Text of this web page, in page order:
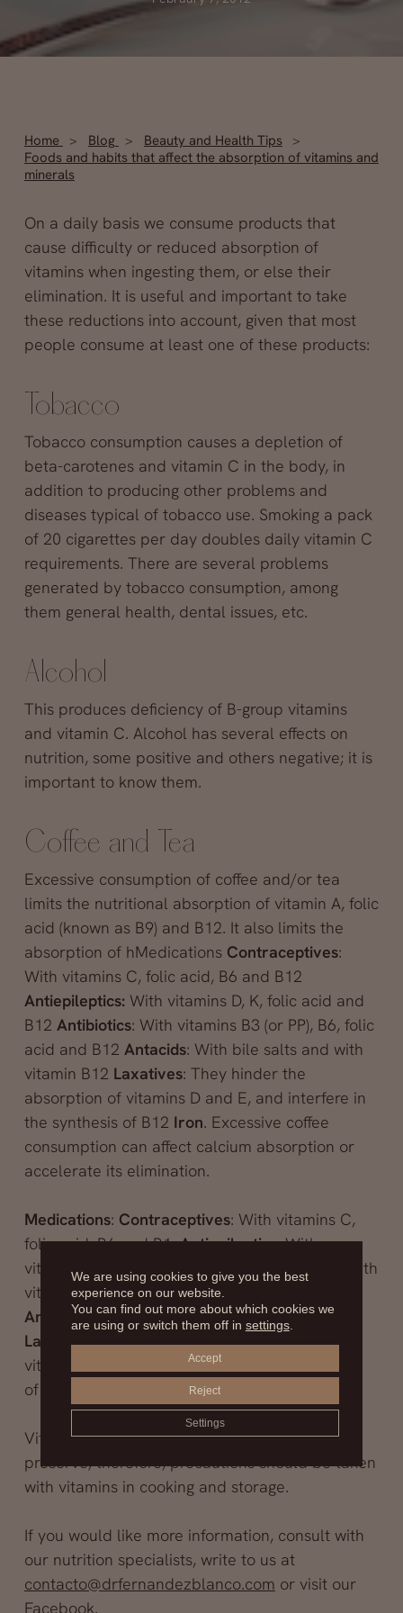
Home Blog
Beauty and Health Tips
Foods and habits that affect the absorption of vitamins and
minerals
On a daily basis we consume products that
cause difficulty or reduced absorption of
vitamins when ingesting them, or else their
elimination. It is useful and important to take
these reductions into account, given that most
people consume at least one of these products:
Tobacco
Tobacco consumption causes a depletion of
beta-carotenes and vitamin C in the body, in
addition to producing other problems and
diseases typical of tobacco use. Smoking a pack
of 20 cigarettes per day doubles daily vitamin C
requirements. There are several problems
generated by tobacco consumption, among
them general health, dental issues, etc.
Alcohol
This produces deficiency of B-group vitamins
and vitamin C. Alcohol has several effects on
nutrition, some positive and others negative; it is
important to know them.
Coffee and Tea
Excessive consumption of coffee and/or tea
limits the nutritional absorption of vitamin A, folic
acid (known as B9) and B12. It also limits the
absorption of hMedications Contraceptives:
With vitamins C, folic acid, B6 and B12
Antiepileptics: With vitamins D, K, folic acid and
B12 Antibiotics: With vitamins B3 (or PP), B6, folic
acid and B12 Antacids: With bile salts and with
vitamin B12 Laxatives: They hinder the
absorption of vitamins D and E, and interfere in
the synthesis of B12 Iron. Excessive coffee
consumption can affect calcium absorption or
accelerate its elimination.
Medications: Contraceptives: With vitamins C,
folic acid, B6 and B1,Antiepileptics: With
vitamins D, K, folic acid and B12. Antibiotics
: With
vitamins B3 (or PP), B6, folic acid and B12.
Antacids: With bile salts and with vitamin B12.
Laxatives: They hinder the absorption of
vitamins D and E, and interfere in the synthesis
of B12
Vitamins are fragile elements and difficult to
preserve; therefore, precautions should be taken
with vitamins in cooking and storage.
If you would like more information, consult with
our nutrition specialists, write to us at
contacto@drfernandezblanco.com or visit our
Facebook.
We are using cookies to give you the best
experience on our website.
You can find out more about which cookies we
are using or switch them off in settings.
Accept
Reject
Settings